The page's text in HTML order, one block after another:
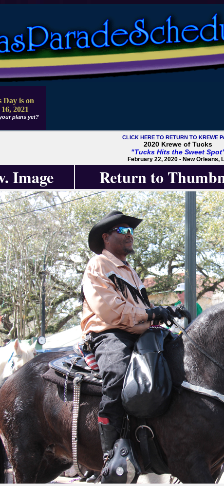
Day is on
2021
plans yet?
CLICK HERE TO RETURN TO KREWE
2020 Krewe of Tucks
"Tucks Hits the Sweet
February 22, 2020 - New Orleans,
Image Return to